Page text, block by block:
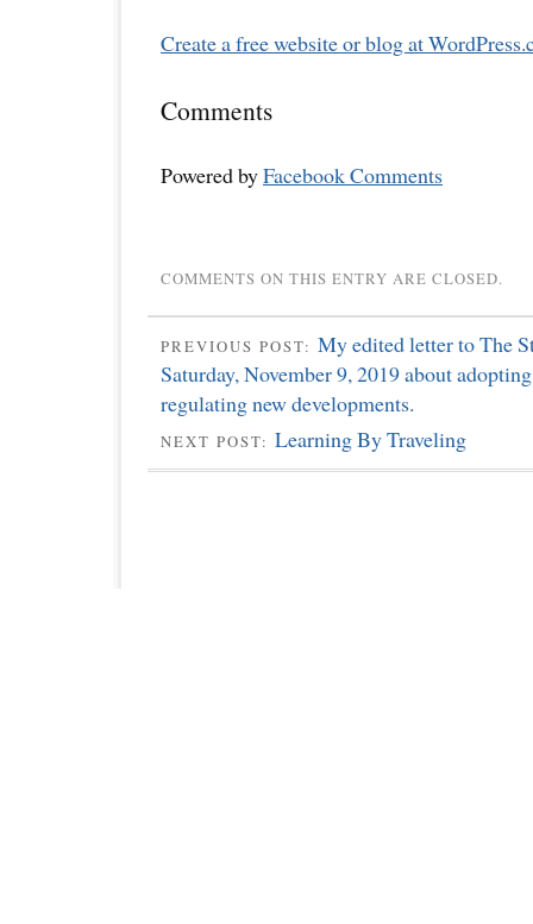
Create a free website or blog at
Comments
Powered byFacebook Comments
COMMENTS ON THIS ENTRY ARE CLOSED.
PREVIOUS POST: My edited letter to The
Saturday, November 9, 2019 about
regulating new developments.
NEXT POST: Learning By Traveling